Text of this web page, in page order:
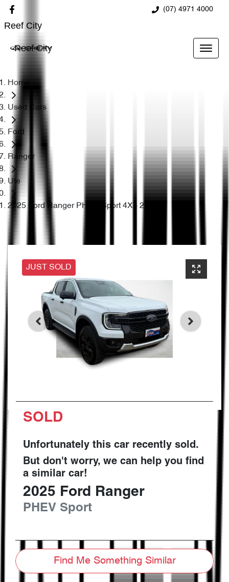
(07) 4971 4000
Reef City
Reef City
Home
Used Cars
Ford
Ranger
Ute
2025 Ford Ranger PHEV Sport 4X4 2.3L
JUST SOLD
SOLD
Unfortunately this car recently sold.
But don't worry, we can help you find
a similar car!
2025 Ford Ranger
PHEV Sport
Find Me Something Similar